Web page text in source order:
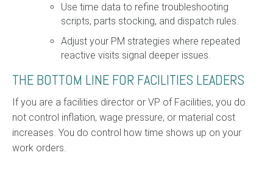
Use time data to refine troubleshooting
scripts, parts stocking, and dispatch rules.
Adjust your PM strategies where repeated
reactive visits signal deeper issues.
THE BOTTOM LINE FOR FACILITIES LEADERS
If you are a facilities director or VP of Facilities, you do
not control inflation, wage pressure, or material cost
increases. You do control how time shows up on your
work orders.